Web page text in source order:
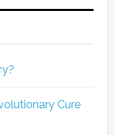
Cure